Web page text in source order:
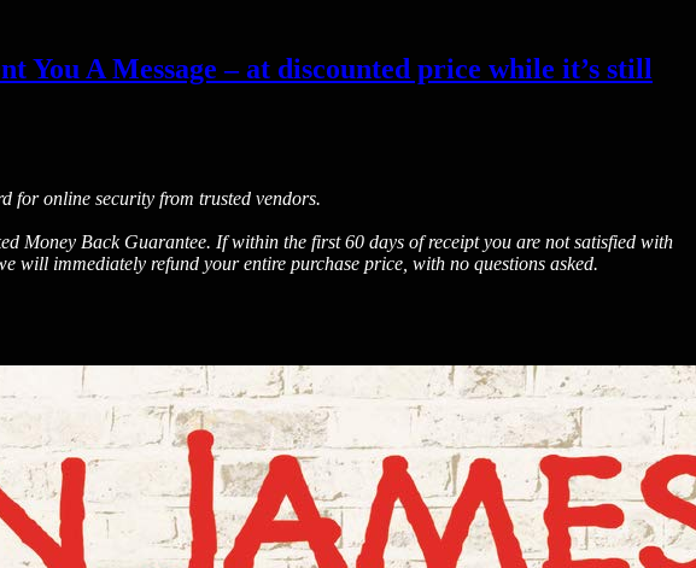
You A Message – at discounted price while it’s still
for online security from trusted vendors.
Money Back Guarantee. If within the first 60 days of receipt you are not satisfied with
will immediately refund your entire purchase price, with no questions asked.